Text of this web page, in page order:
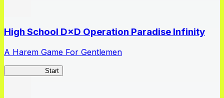
High School D×D Operation Paradise Infinity
A Harem Game For Gentlemen
Start